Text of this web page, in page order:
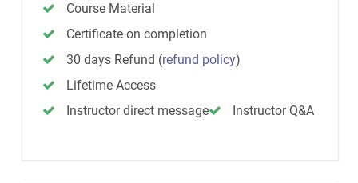
Course Material
Certificate on completion
30 days Refund (refund policy)
Lifetime Access
Instructor direct message
Instructor Q&A